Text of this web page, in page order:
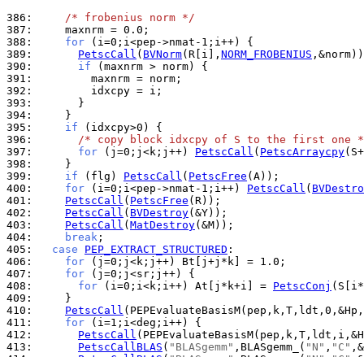
386:
/* frobenius norm */
387:
388:
for
389:
PetscCall ( BVNorm(R[i], NORM_FROBENIUS
390:
if
391:
392:
393:
394:
395:
if
396:
/* copy block idxcpy of S to the first one
397:
for (j=0;j<k;j++) PetscCall ( PetscArraycpy
398:
399:
if (flg) PetscCall ( PetscFree
400:
for (i=0;i<pep->nmat-1;i++) PetscCall (
401:
PetscCall ( PetscFree
402:
PetscCall ( BVDestroy
403:
PetscCall ( MatDestroy
404:
break
405:
case PEP_EXTRACT_STRUCTURED
406:
for
407:
for
408:
for (i=0;i<k;i++) At[j*k+i] = PetscConj
409:
410:
PetscCall
411:
for
412:
PetscCall
413:
PetscCallBLAS ( "BLASgemm" ,BLASgemm_( "N" , "C"